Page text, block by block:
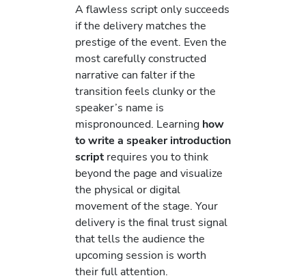
A flawless script only succeeds
if the delivery matches the
prestige of the event. Even the
most carefully constructed
narrative can falter if the
transition feels clunky or the
speaker’s name is
mispronounced. Learning how
to write a speaker introduction
script requires you to think
beyond the page and visualize
the physical or digital
movement of the stage. Your
delivery is the final trust signal
that tells the audience the
upcoming session is worth
their full attention.